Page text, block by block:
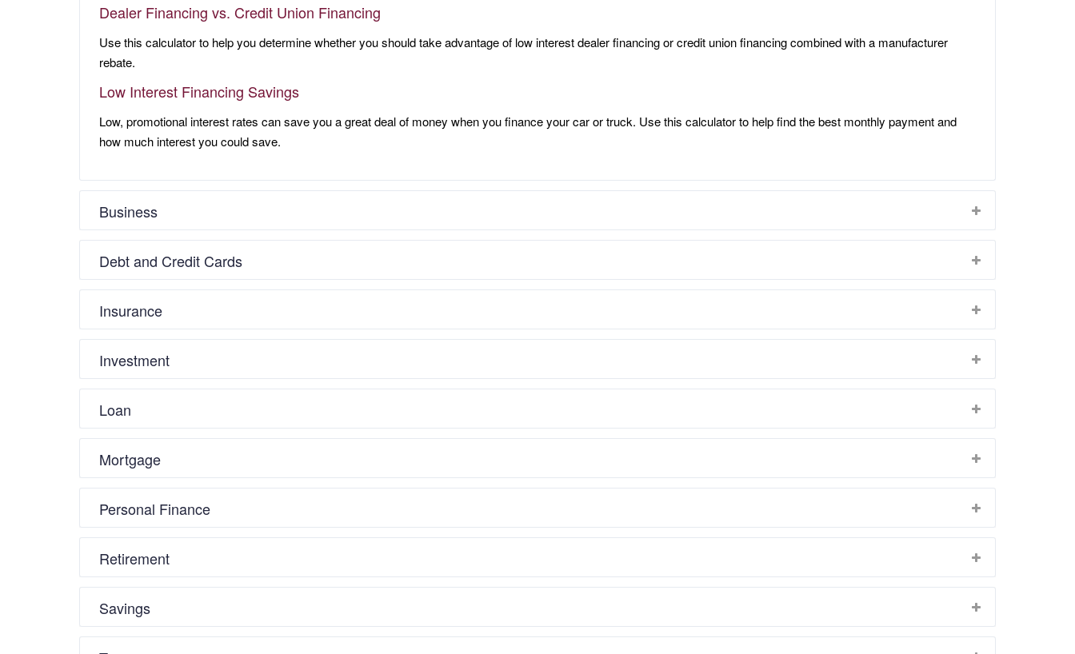
Dealer Financing vs. Credit Union Financing
Use this calculator to help you determine whether you should take advantage of low interest dealer financing or credit union financing combined with a manufacturer
rebate.
Low Interest Financing Savings
Low, promotional interest rates can save you a great deal of money when you finance your car or truck. Use this calculator to help find the best monthly payment and
how much interest you could save.
Business
Debt and Credit Cards
Insurance
Investment
Loan
Mortgage
Personal Finance
Retirement
Savings